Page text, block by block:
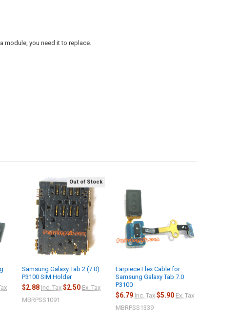
module, you need it to replace.
Out of Stock
Samsung Galaxy Tab 2 (7.0)
P3100 SIM Holder
$2.88 Inc. Tax $2.50 Ex. Tax
MBRPSS1091
Earpiece Flex Cable for
Samsung Galaxy Tab 7.0
P3100
$6.79 Inc. Tax $5.90 Ex. Tax
MBRPSS1339